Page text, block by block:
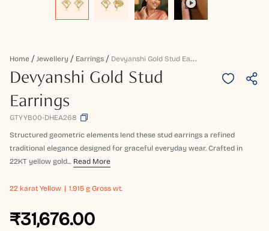
Home Jewellery Earrings D
Evyanshi Gold Stud Earrings
Devyanshi Gold Stud
Earrings
GTYYB00-DHEA268
Structured geometric elements lend these stud earrings a refined
traditional elegance designed for graceful everyday wear. Crafted in
22KT yellow gold... Read More
22 karat Yellow 1.915 g Gross wt.
₹31,676.00